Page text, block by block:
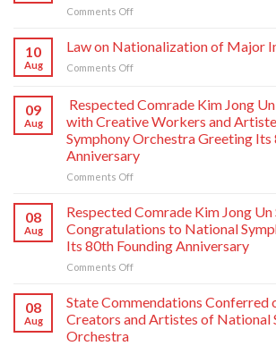
Comments Offon
Voice
the
People
with
Pleasure
10
Aug
Law on Nationalization of Major
Comments Offon
Nationalization
of
Major
Industries
09
Aug
Respected Comrade Kim Jong
with Creative Workers and
Symphony Orchestra Greeting Its
Anniversary
Comments Offon
Comrade
Jong
Un
Has
with
Creative
08
Aug
Respected Comrade Kim Jong
Congratulations to National
Its 80th Founding Anniversary
Comments Offon
Comrade
Jong
08
Aug
State Commendations Conferred
Creators and Artistes of National
Orchestra